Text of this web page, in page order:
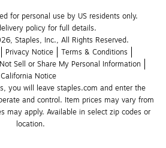
for personal use by US residents only.
policy for full details.
Staples, Inc., All Rights Reserved.
Privacy Notice
Terms & Conditions
Sell or Share My Personal Information
California Notice
you will leave staples.com and enter the
and control. Item prices may vary from
may apply. Available in select zip codes or
location.